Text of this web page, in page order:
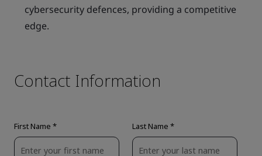
cybersecurity defences, providing a competitive
edge.